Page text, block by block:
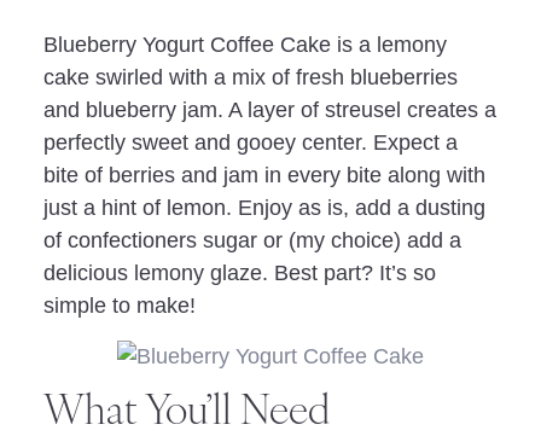
Blueberry Yogurt Coffee Cake is a lemony
cake swirled with a mix of fresh blueberries
and blueberry jam. A layer of streusel creates a
perfectly sweet and gooey center. Expect a
bite of berries and jam in every bite along with
just a hint of lemon. Enjoy as is, add a dusting
of confectioners sugar or (my choice) add a
delicious lemony glaze. Best part? It’s so
simple to make!
What You’ll Need